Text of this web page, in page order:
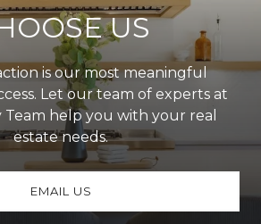
US
is our most meaningful
Let our team of experts at
Team help you with your real
estate needs.
EMAIL US